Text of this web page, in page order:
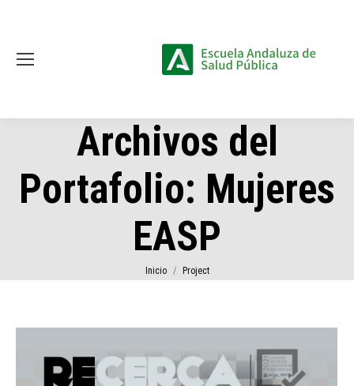
Archivos del
Portafolio: Mujeres
EASP
Estás aquí:
Inicio Project